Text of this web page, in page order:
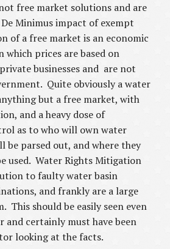
free market solutions and are
Minimus impact of exempt
of a free market is an economic
which prices are based on
businesses and are not
Quite obviously a water
but a free market, with
and a heavy dose of
as to who will own water
be parsed out, and where they
used. Water Rights Mitigation
to faulty water basin
and frankly are a large
This should be easily seen even
and certainly must have been
looking at the facts.